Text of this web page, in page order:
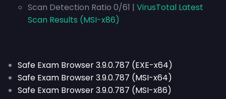
Scan Detection Ratio 0/61 | VirusTotal Latest
Scan Results (MSI-x86)
Safe Exam Browser 3.9.0.787 (EXE-x64)
Safe Exam Browser 3.9.0.787 (MSI-x64)
Safe Exam Browser 3.9.0.787 (MSI-x86)